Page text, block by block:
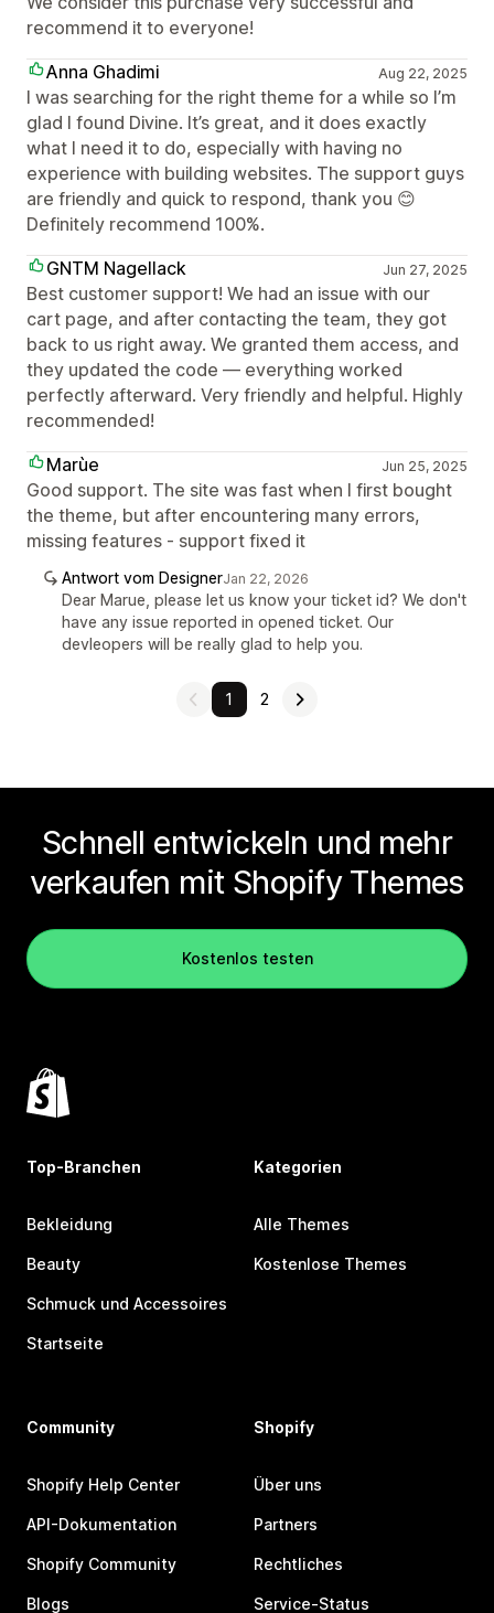
recommend it to everyone!
Anna Ghadimi
Aug 22, 2025
I was searching for the right theme for a while so I’m
glad I found Divine. It’s great, and it does exactly
what I need it to do, especially with having no
experience with building websites. The support guys
are friendly and quick to respond, thank you 😊
Definitely recommend 100%.
GNTM Nagellack
Jun 27, 2025
Best customer support! We had an issue with our
cart page, and after contacting the team, they got
back to us right away. We granted them access, and
they updated the code — everything worked
perfectly afterward. Very friendly and helpful. Highly
recommended!
Marùe
Jun 25, 2025
Good support. The site was fast when I first bought
the theme, but after encountering many errors,
missing features - support fixed it
Antwort vom DesignerJan 22, 2026
Dear Marue, please let us know your ticket id? We don't
have any issue reported in opened ticket. Our
devleopers will be really glad to help you.
1 2
Schnell entwickeln und mehr
verkaufen mit Shopify Themes
Kostenlos testen
Top-Branchen
Bekleidung
Beauty
Schmuck und Accessoires
Startseite
Kategorien
Alle Themes
Kostenlose Themes
Community
Shopify Help Center
API-Dokumentation
Shopify Community
Blogs
Shopify
Über uns
Partners
Rechtliches
Service-Status